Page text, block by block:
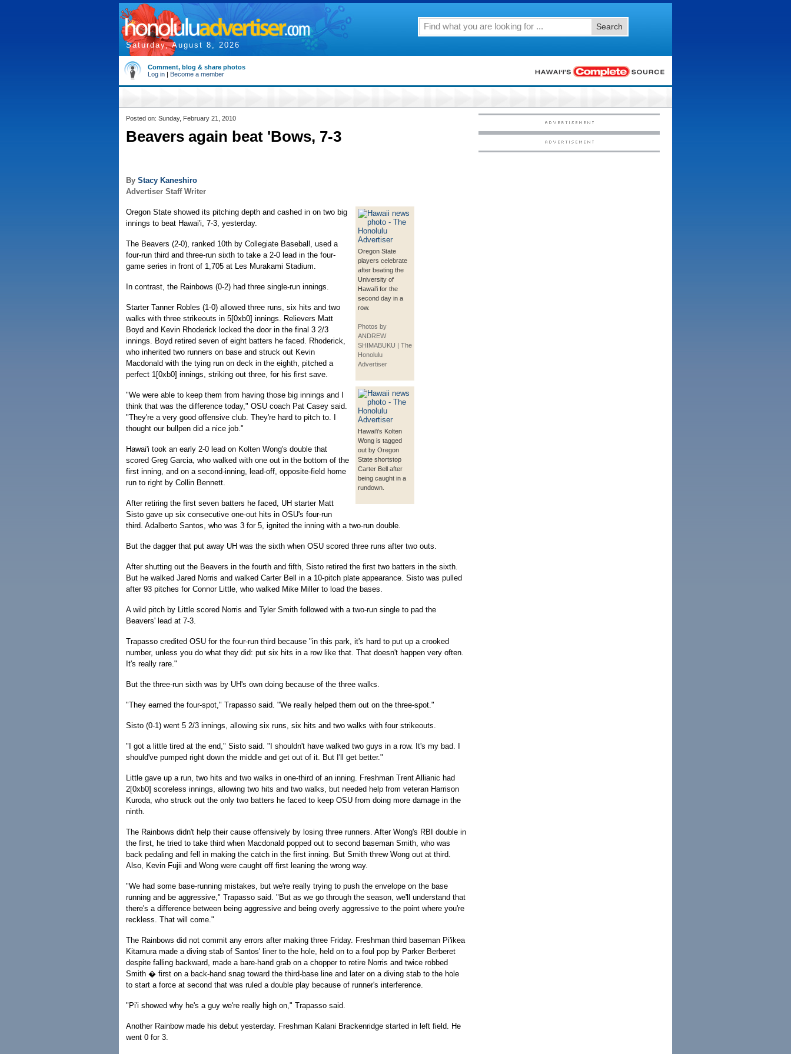
Saturday, August 8, 2026
Search
Comment, blog & share photos
Log in | Become a member
Posted on: Sunday, February 21, 2010
Beavers again beat 'Bows, 7-3
By Stacy Kaneshiro
Advertiser Staff Writer
Oregon State
players celebrate
after beating the
University of
Hawai'i for the
second day in a
row.
Photos by
ANDREW
SHIMABUKU | The
Honolulu
Advertiser
Hawai'i's Kolten
Wong is tagged
out by Oregon
State shortstop
Carter Bell after
being caught in a
rundown.
Oregon State showed its pitching depth and cashed in on two big
innings to beat Hawai'i, 7-3, yesterday.
The Beavers (2-0), ranked 10th by Collegiate Baseball, used a
four-run third and three-run sixth to take a 2-0 lead in the four-
game series in front of 1,705 at Les Murakami Stadium.
In contrast, the Rainbows (0-2) had three single-run innings.
Starter Tanner Robles (1-0) allowed three runs, six hits and two
walks with three strikeouts in 5[0xb0] innings. Relievers Matt
Boyd and Kevin Rhoderick locked the door in the final 3 2/3
innings. Boyd retired seven of eight batters he faced. Rhoderick,
who inherited two runners on base and struck out Kevin
Macdonald with the tying run on deck in the eighth, pitched a
perfect 1[0xb0] innings, striking out three, for his first save.
"We were able to keep them from having those big innings and I
think that was the difference today," OSU coach Pat Casey said.
"They're a very good offensive club. They're hard to pitch to. I
thought our bullpen did a nice job."
Hawai'i took an early 2-0 lead on Kolten Wong's double that
scored Greg Garcia, who walked with one out in the bottom of the
first inning, and on a second-inning, lead-off, opposite-field home
run to right by Collin Bennett.
After retiring the first seven batters he faced, UH starter Matt
Sisto gave up six consecutive one-out hits in OSU's four-run
third. Adalberto Santos, who was 3 for 5, ignited the inning with a two-run double.
But the dagger that put away UH was the sixth when OSU scored three runs after two outs.
After shutting out the Beavers in the fourth and fifth, Sisto retired the first two batters in the sixth.
But he walked Jared Norris and walked Carter Bell in a 10-pitch plate appearance. Sisto was pulled
after 93 pitches for Connor Little, who walked Mike Miller to load the bases.
A wild pitch by Little scored Norris and Tyler Smith followed with a two-run single to pad the
Beavers' lead at 7-3.
Trapasso credited OSU for the four-run third because "in this park, it's hard to put up a crooked
number, unless you do what they did: put six hits in a row like that. That doesn't happen very often.
It's really rare."
But the three-run sixth was by UH's own doing because of the three walks.
"They earned the four-spot," Trapasso said. "We really helped them out on the three-spot."
Sisto (0-1) went 5 2/3 innings, allowing six runs, six hits and two walks with four strikeouts.
"I got a little tired at the end," Sisto said. "I shouldn't have walked two guys in a row. It's my bad. I
should've pumped right down the middle and get out of it. But I'll get better."
Little gave up a run, two hits and two walks in one-third of an inning. Freshman Trent Allianic had
2[0xb0] scoreless innings, allowing two hits and two walks, but needed help from veteran Harrison
Kuroda, who struck out the only two batters he faced to keep OSU from doing more damage in the
ninth.
The Rainbows didn't help their cause offensively by losing three runners. After Wong's RBI double in
the first, he tried to take third when Macdonald popped out to second baseman Smith, who was
back pedaling and fell in making the catch in the first inning. But Smith threw Wong out at third.
Also, Kevin Fujii and Wong were caught off first leaning the wrong way.
"We had some base-running mistakes, but we're really trying to push the envelope on the base
running and be aggressive," Trapasso said. "But as we go through the season, we'll understand that
there's a difference between being aggressive and being overly aggressive to the point where you're
reckless. That will come."
The Rainbows did not commit any errors after making three Friday. Freshman third baseman Pi'ikea
Kitamura made a diving stab of Santos' liner to the hole, held on to a foul pop by Parker Berberet
despite falling backward, made a bare-hand grab on a chopper to retire Norris and twice robbed
Smith � first on a back-hand snag toward the third-base line and later on a diving stab to the hole
to start a force at second that was ruled a double play because of runner's interference.
"Pi'i showed why he's a guy we're really high on," Trapasso said.
Another Rainbow made his debut yesterday. Freshman Kalani Brackenridge started in left field. He
went 0 for 3.